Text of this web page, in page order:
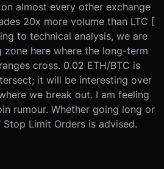
almost every other exchange
20x more volume than LTC [
to technical analysis, we are
zone here where the long-term
cross. 0.02 ETH/BTC is
it will be interesting over
we break out. I am feeling
rumour. Whether going long or
Limit Orders is advised.